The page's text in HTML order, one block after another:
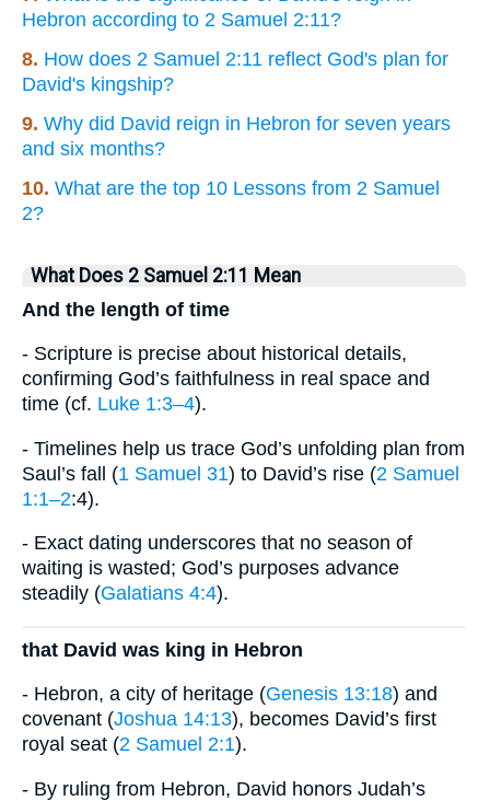
Hebron according to 2 Samuel 2:11?
8. How does 2 Samuel 2:11 reflect God's plan for
David's kingship?
9. Why did David reign in Hebron for seven years
and six months?
10. What are the top 10 Lessons from 2 Samuel
2?
What Does 2 Samuel 2:11 Mean
And the length of time
- Scripture is precise about historical details,
confirming God’s faithfulness in real space and
time (cf. Luke 1:3–4).
- Timelines help us trace God’s unfolding plan from
Saul’s fall (1 Samuel 31) to David’s rise (2 Samuel
1:1–2:4).
- Exact dating underscores that no season of
waiting is wasted; God’s purposes advance
steadily (Galatians 4:4).
that David was king in Hebron
- Hebron, a city of heritage (Genesis 13:18) and
covenant (Joshua 14:13), becomes David’s first
royal seat (2 Samuel 2:1).
- By ruling from Hebron, David honors Judah’s